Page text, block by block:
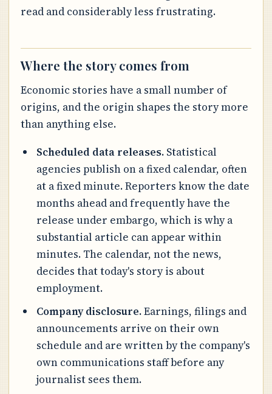
read and considerably less frustrating.
Where the story comes from
Economic stories have a small number of
origins, and the origin shapes the story more
than anything else.
Scheduled data releases. Statistical
agencies publish on a fixed calendar, often
at a fixed minute. Reporters know the date
months ahead and frequently have the
release under embargo, which is why a
substantial article can appear within
minutes. The calendar, not the news,
decides that today's story is about
employment.
Company disclosure.Earnings, filings and
announcements arrive on their own
schedule and are written by the company's
own communications staff before any
journalist sees them.